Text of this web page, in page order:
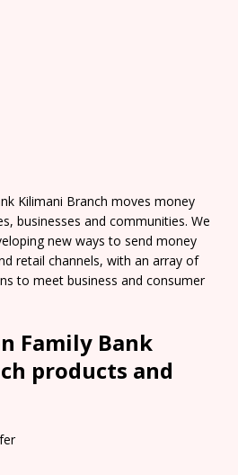
Kilimani Branch moves money
businesses and communities. We
new ways to send money
retail channels, with an array of
to meet business and consumer
Family Bank
products and